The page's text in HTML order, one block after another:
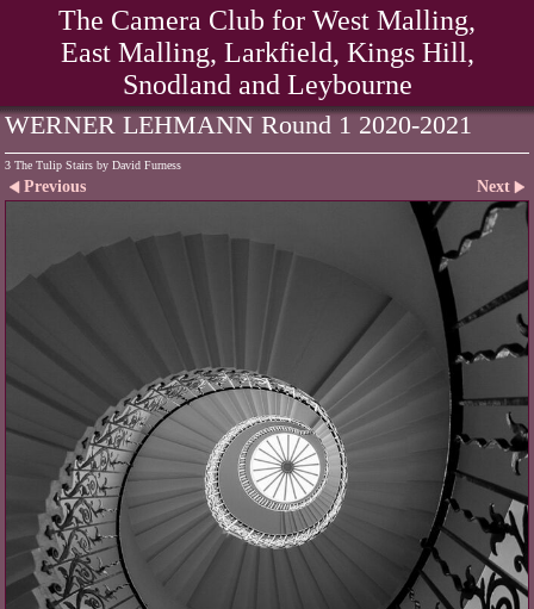
The Camera Club for West Malling,
East Malling, Larkfield, Kings Hill,
Snodland and Leybourne
WERNER LEHMANN Round 1 2020-2021
3 The Tulip Stairs by David Furness
Previous Next